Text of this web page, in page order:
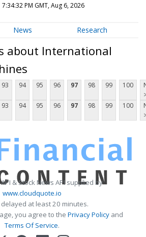
7:34:32 PM GMT, Aug 6, 2026
News Research
about International
93 94 95 96 97 98 99 100
93 94 95 96 97 98 99 100
& Stock News API supplied by
www.cloudquote.io
at least 20 minutes.
you agree to the Privacy Policy and
Terms Of Service.